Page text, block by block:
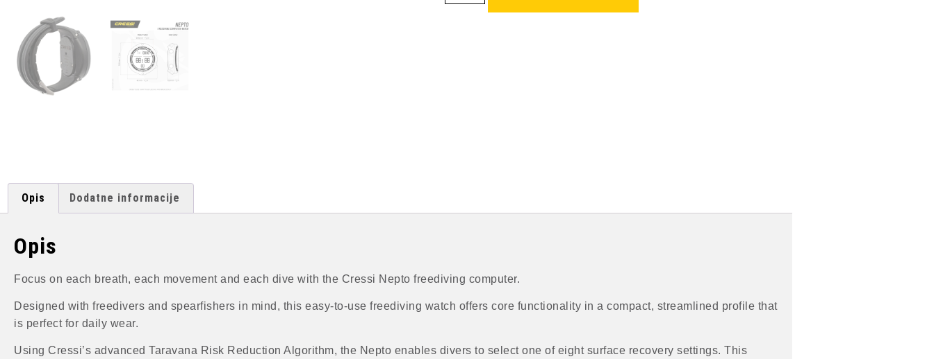
Opis Dodatne informacije
Opis
Focus on each breath, each movement and each dive with the Cressi Nepto freediving computer.
Designed with freedivers and spearfishers in mind, this easy-to-use freediving watch offers core functionality in a compact, streamlined profile that
is perfect for daily wear.
Using Cressi’s advanced Taravana Risk Reduction Algorithm, the Nepto enables divers to select one of eight surface recovery settings. This